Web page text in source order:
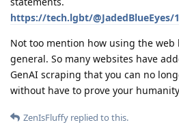
https://tech.lgbt/@JadedBlueEyes/
Not too mention how using the
general. So many websites have
GenAI scraping that you can no
without have to prove your
ZenIsFluffy replied to this.